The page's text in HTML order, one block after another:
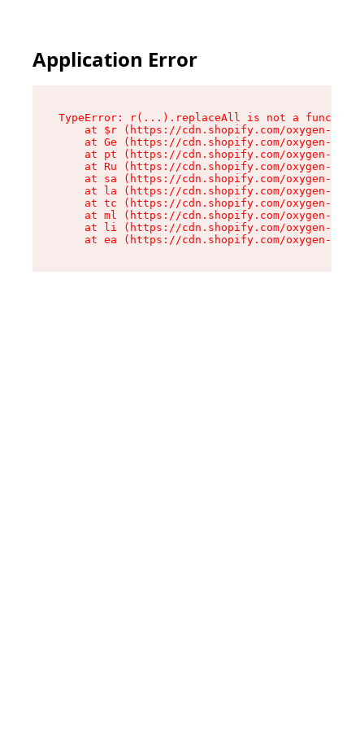
Application Error
TypeError: r(...).replaceAll is not a function
at $r (https://cdn.shopify.com/oxygen-v2/
at Ge (https://cdn.shopify.com/oxygen-v2/
at pt (https://cdn.shopify.com/oxygen-v2/
at Ru (https://cdn.shopify.com/oxygen-v2/
at sa (https://cdn.shopify.com/oxygen-v2/
at la (https://cdn.shopify.com/oxygen-v2/
at tc (https://cdn.shopify.com/oxygen-v2/
at ml (https://cdn.shopify.com/oxygen-v2/
at li (https://cdn.shopify.com/oxygen-v2/
at ea (https://cdn.shopify.com/oxygen-v2/